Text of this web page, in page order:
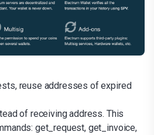
reuse addresses of expired
of receiving address. This
get_request, get_invoice,